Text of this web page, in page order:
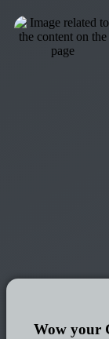
Wow your